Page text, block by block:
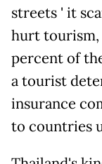
streets ' it
hurt tourism,
percent of
a tourist
insurance
to countries